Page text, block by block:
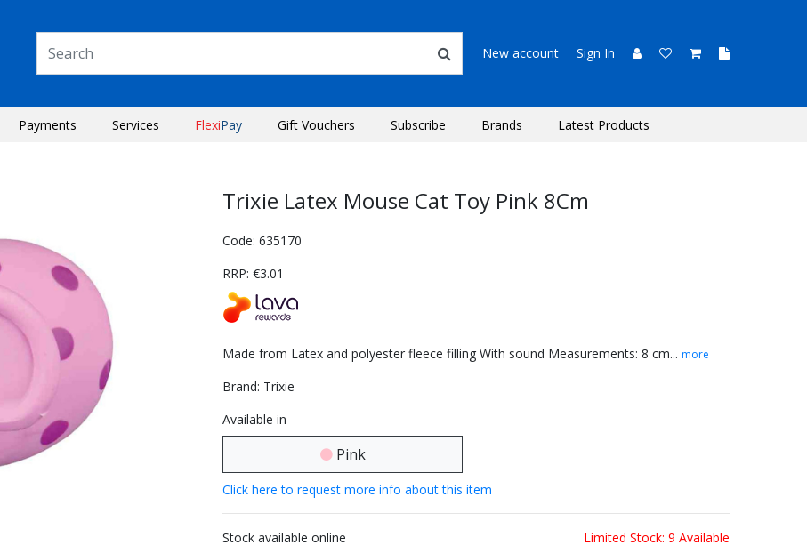
New account Sign In
Payments Services FlexiPay Gift Vouchers Subscribe Brands Latest Products
Trixie Latex Mouse Cat Toy Pink 8Cm
Code: 635170
RRP: €3.01
Made from Latex and polyester fleece filling With sound Measurements: 8 cm... more
Brand: Trixie
Available in
Pink
Click here to request more info about this item
Stock available online Limited Stock: 9 Available